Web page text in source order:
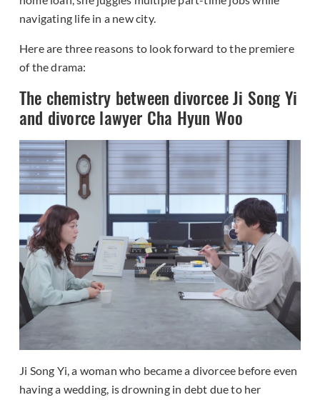
navigating life in a new city.
Here are three reasons to look forward to the premiere
of the drama:
The chemistry between divorcee Ji Song Yi
and divorce lawyer Cha Hyun Woo
Ji Song Yi, a woman who became a divorcee before even
having a wedding, is drowning in debt due to her